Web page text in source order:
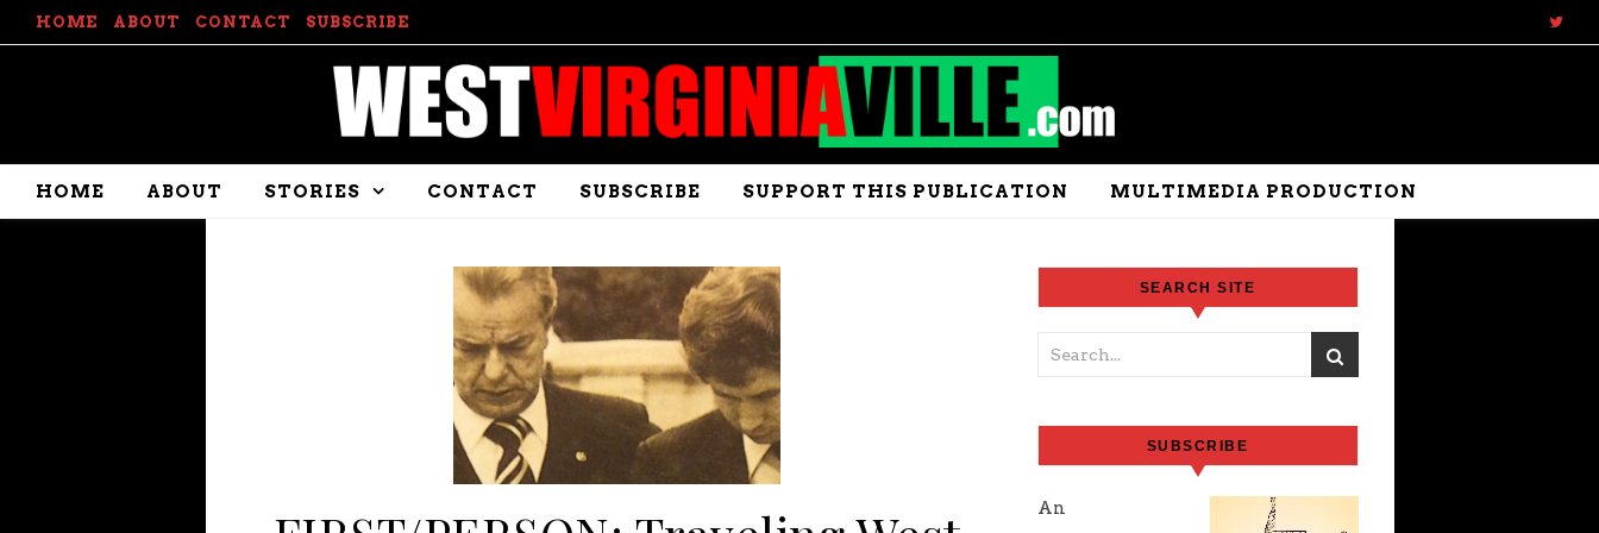
HOME ABOUT CONTACT SUBSCRIBE
HOME ABOUT STORIES CONTACT SUBSCRIBE SUPPORT THIS PUBLICATION MULTIMEDIA PRODUCTION
SEARCH SITE
SUBSCRIBE
An